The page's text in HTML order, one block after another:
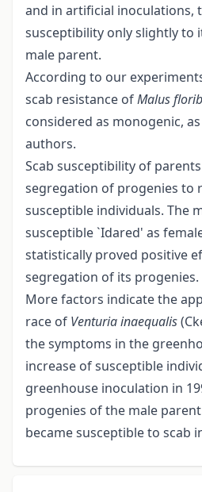
and in artificial inoculations,
susceptibility only slightly to
male parent.
According to our
scab resistance ofMalus
considered as monogenic,
authors.
Scab susceptibility of
segregation of progenies to
susceptible individuals. The
susceptible `Idared' as
statistically proved positive
segregation of its progenies.
More factors indicate the
race of Venturia inaequalis
the symptoms in the
increase of susceptible
greenhouse inoculation in
progenies of the male parent
became susceptible to scab